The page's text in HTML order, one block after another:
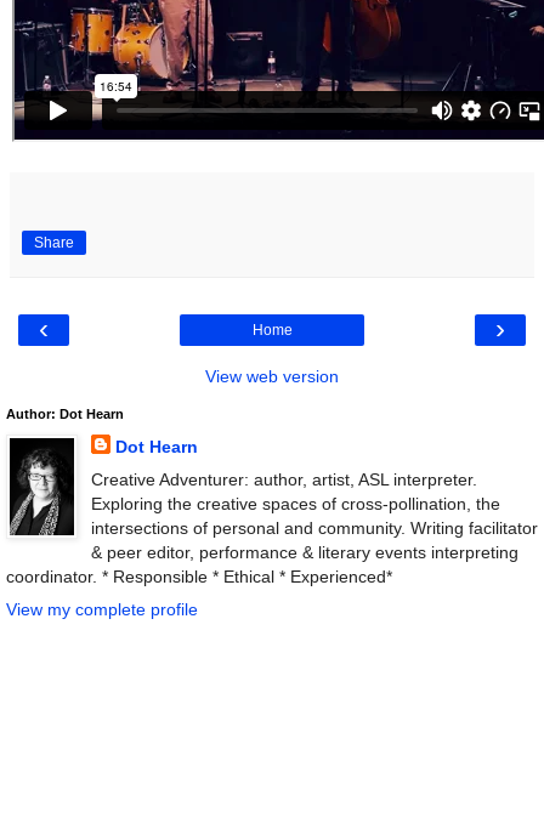
Share
‹ ›
Home
View web version
Author: Dot Hearn
Dot Hearn
Creative Adventurer: author, artist, ASL interpreter.
Exploring the creative spaces of cross-pollination, the
intersections of personal and community. Writing facilitator
& peer editor, performance & literary events interpreting
coordinator. * Responsible * Ethical * Experienced*
View my complete profile